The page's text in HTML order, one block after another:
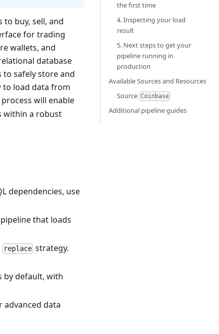
buy, sell, and
for trading
wallets, and
database
to safely store and
to load data from
process will enable
within a robust
dependencies, use
that loads
replace strategy.
by default, with
data
the first time
4. Inspecting your load
result
5. Next steps to get your
pipeline running in
production
Available Sources and Resources
Source Coinbase
Additional pipeline guides